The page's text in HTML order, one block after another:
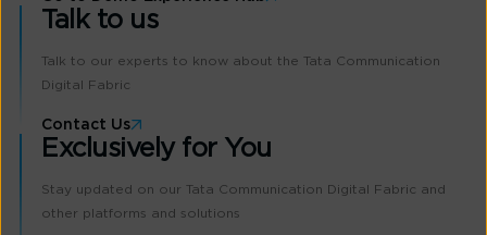
Talk to us
Talk to our experts to know about the Tata Communication
Digital Fabric
Contact Us
Exclusively for You
Stay updated on our Tata Communication Digital Fabric and
other platforms and solutions